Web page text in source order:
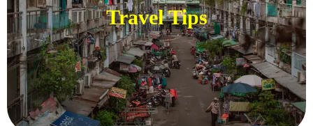
Travel Tips